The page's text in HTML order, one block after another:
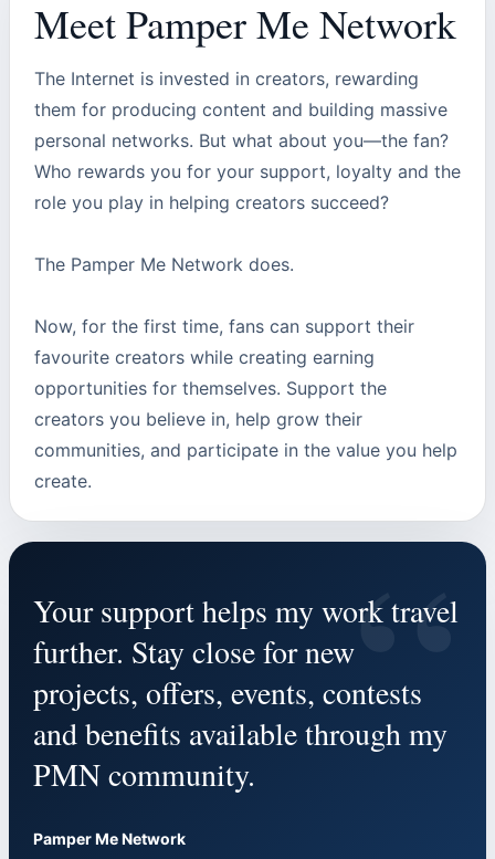
Meet Pamper Me Network
The Internet is invested in creators, rewarding
them for producing content and building massive
personal networks. But what about you—the fan?
Who rewards you for your support, loyalty and the
role you play in helping creators succeed?
The Pamper Me Network does.
Now, for the first time, fans can support their
favourite creators while creating earning
opportunities for themselves. Support the
creators you believe in, help grow their
communities, and participate in the value you help
create.
“
Your support helps my work travel
further. Stay close for new
projects, offers, events, contests
and benefits available through my
PMN community.
Pamper Me Network